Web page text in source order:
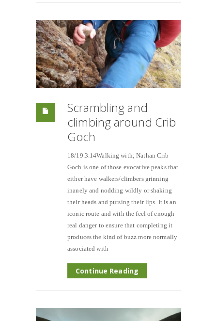
Scrambling and
climbing around Crib
Goch
18/19.3.14Walking with; Nathan Crib
Goch is one of those evocative peaks that
either have walkers/climbers grinning
inanely and nodding wildly or shaking
their heads and pursing their lips. It is an
iconic route and with the feel of enough
real danger to ensure that completing it
produces the kind of buzz more normally
associated with
Continue Reading